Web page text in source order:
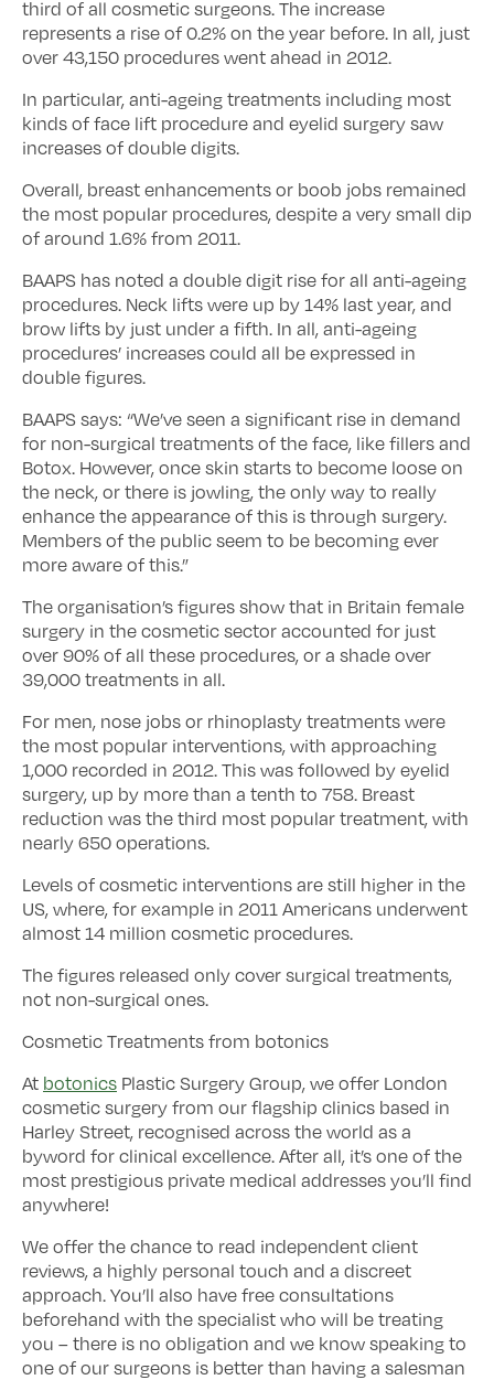
third of all cosmetic surgeons. The increase
represents a rise of 0.2% on the year before. In all, just
over 43,150 procedures went ahead in 2012.
In particular, anti-ageing treatments including most
kinds of face lift procedure and eyelid surgery saw
increases of double digits.
Overall, breast enhancements or boob jobs remained
the most popular procedures, despite a very small dip
of around 1.6% from 2011.
BAAPS has noted a double digit rise for all anti-ageing
procedures. Neck lifts were up by 14% last year, and
brow lifts by just under a fifth. In all, anti-ageing
procedures’ increases could all be expressed in
double figures.
BAAPS says: “We’ve seen a significant rise in demand
for non-surgical treatments of the face, like fillers and
Botox. However, once skin starts to become loose on
the neck, or there is jowling, the only way to really
enhance the appearance of this is through surgery.
Members of the public seem to be becoming ever
more aware of this.”
The organisation’s figures show that in Britain female
surgery in the cosmetic sector accounted for just
over 90% of all these procedures, or a shade over
39,000 treatments in all.
For men, nose jobs or rhinoplasty treatments were
the most popular interventions, with approaching
1,000 recorded in 2012. This was followed by eyelid
surgery, up by more than a tenth to 758. Breast
reduction was the third most popular treatment, with
nearly 650 operations.
Levels of cosmetic interventions are still higher in the
US, where, for example in 2011 Americans underwent
almost 14 million cosmetic procedures.
The figures released only cover surgical treatments,
not non-surgical ones.
Cosmetic Treatments from botonics
At botonics Plastic Surgery Group, we offer London
cosmetic surgery from our flagship clinics based in
Harley Street, recognised across the world as a
byword for clinical excellence. After all, it’s one of the
most prestigious private medical addresses you’ll find
anywhere!
We offer the chance to read independent client
reviews, a highly personal touch and a discreet
approach. You’ll also have free consultations
beforehand with the specialist who will be treating
you – there is no obligation and we know speaking to
one of our surgeons is better than having a salesman